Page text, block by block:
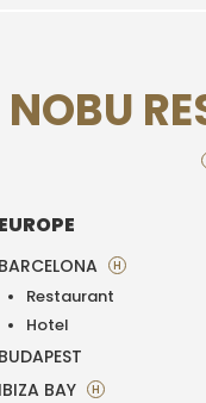
NOBU
EUROPE
BARCELONA H
Restaurant
Hotel
BUDAPEST
IBIZA BAY
H